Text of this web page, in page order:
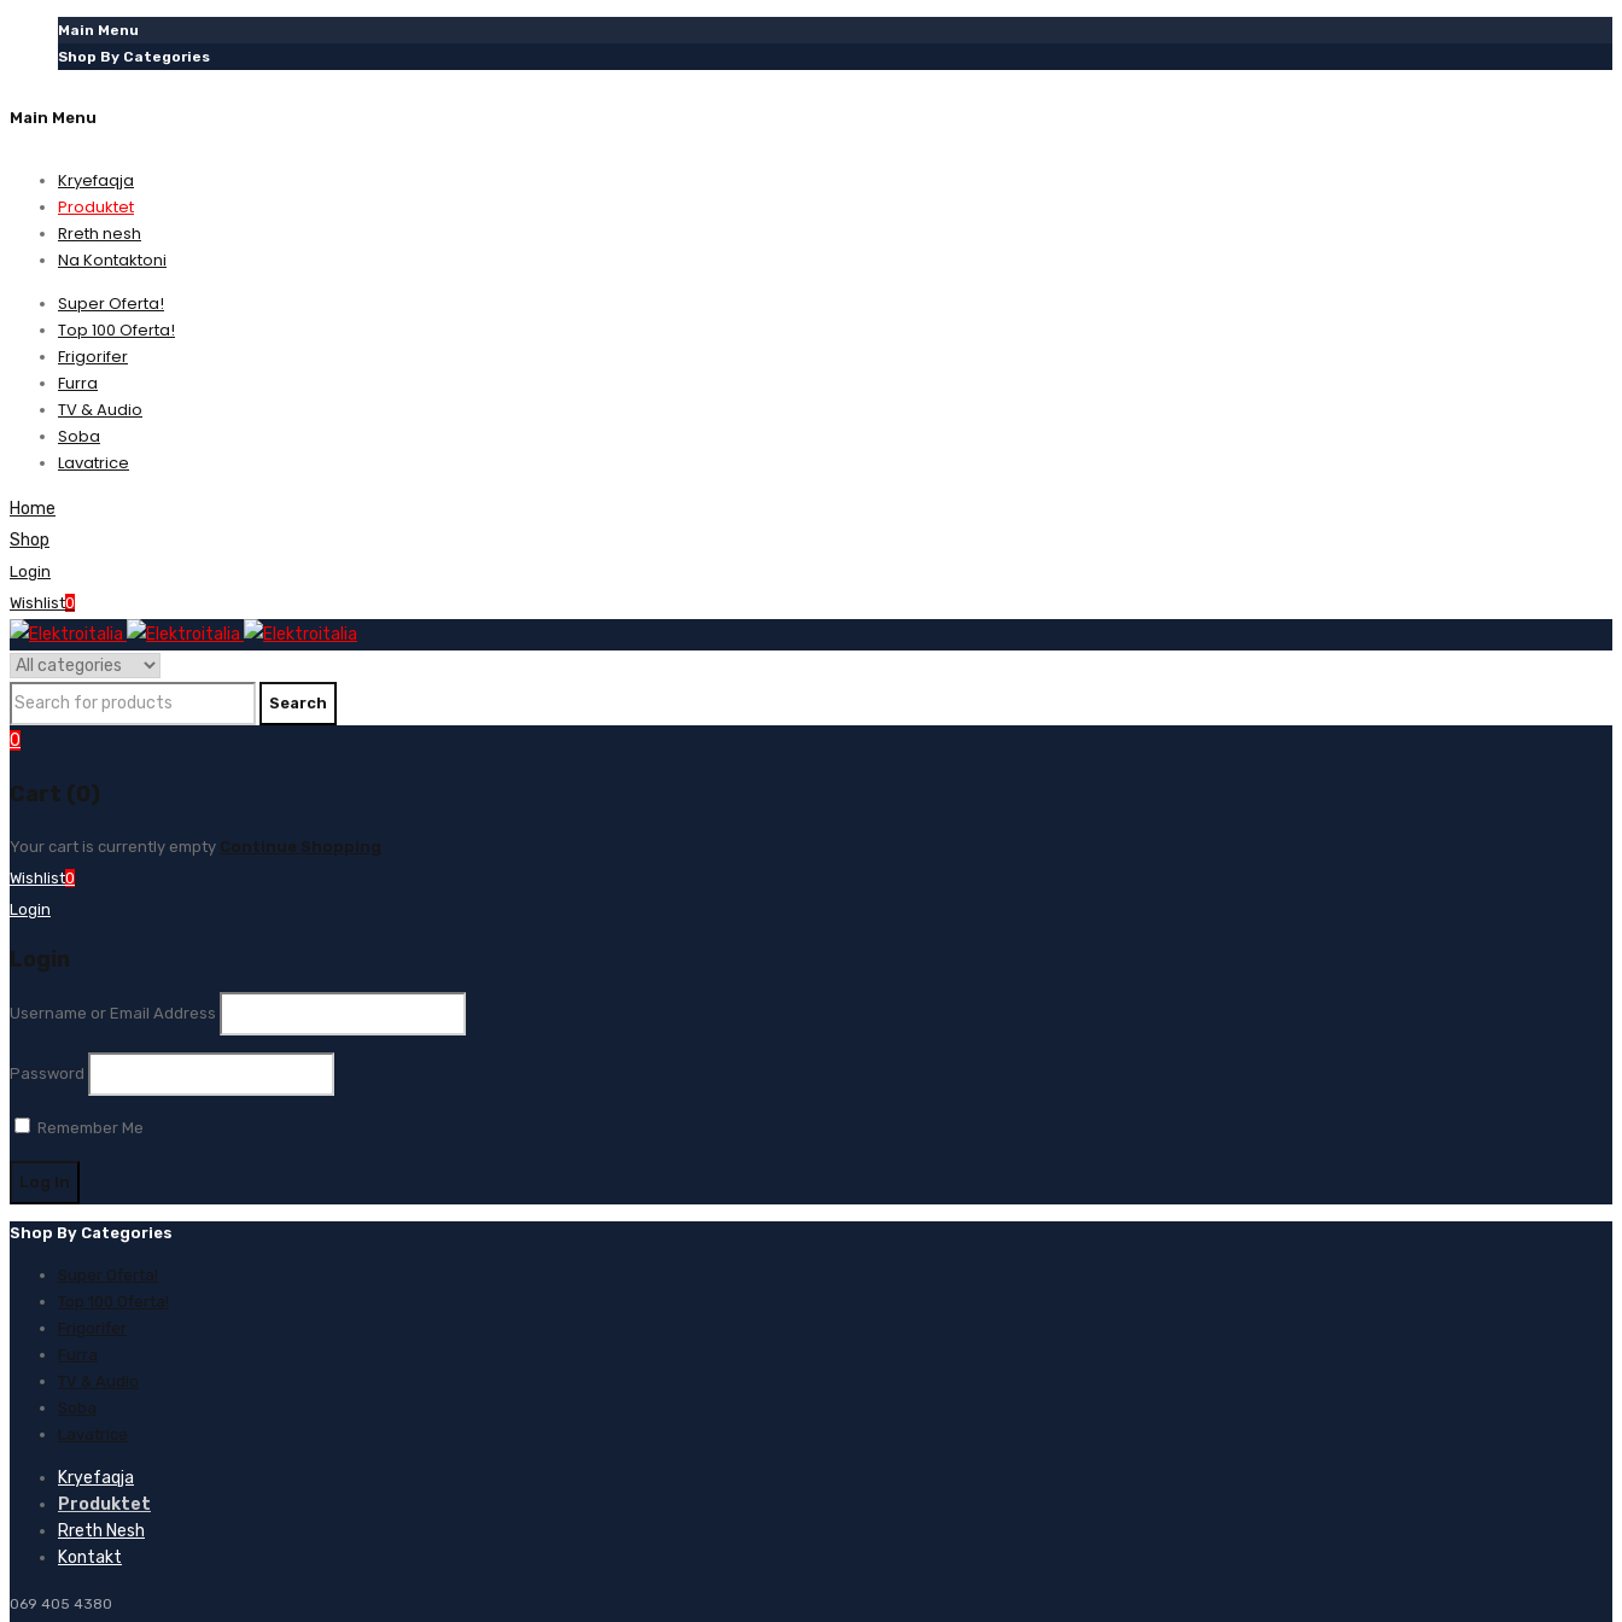
Main Menu
Shop By Categories
Main Menu
Kryefaqja
Produktet
Rreth nesh
Na Kontaktoni
Super Oferta!
Top 100 Oferta!
Frigorifer
Furra
TV & Audio
Soba
Lavatrice
Home
Shop
Login
Wishlist0
0
Cart (0)
Your cart is currently empty Continue Shopping
Wishlist0
Login
Login
Username or Email Address
Password
Remember Me
Shop By Categories
Super Oferta!
Top 100 Oferta!
Frigorifer
Furra
TV & Audio
Soba
Lavatrice
Kryefaqja
Produktet
Rreth Nesh
Kontakt
069 405 4380